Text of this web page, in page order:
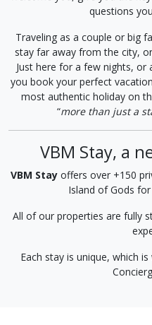
questions
Traveling as a couple or big
stay far away from the city,
Just here for a few nights, or
you book your perfect
most authentic holiday on
“more than just a
VBM Stay, a
VBM Stayoffers over +150
Island of Gods
All of our properties are fully
Each stay is unique, which